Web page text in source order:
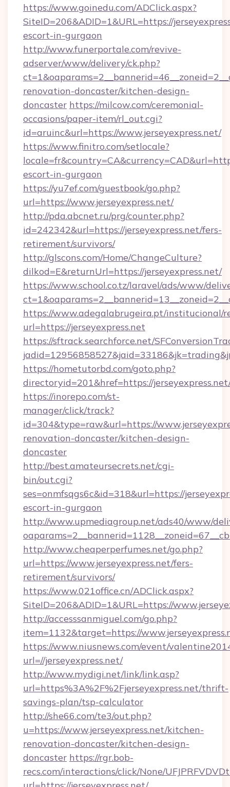
https://www.goinedu.com/ADClick.aspx?
SiteID=206&ADID=1&URL=https://
escort-in-gurgaon
http://www.funerportale.com/revive-
adserver/www/delivery/ck.php?
renovation-doncaster/kitchen-design-
doncaster https://milcow.com/ceremonial-
occasions/paper-item/rl_out.cgi?
id=aruinc&url=https://www.jerseyexpress.net/
https://www.finitro.com/setlocale?
escort-in-gurgaon
https://yu7ef.com/guestbook/go.php?
url=https://www.jerseyexpress.net/
http://pda.abcnet.ru/prg/counter.php?
id=242342&url=https://jerseyexpress.net/fers-
retirement/survivors/
http://glscons.com/Home/ChangeCulture?
dilkod=E&returnUrl=https://jerseyexpress.net/
https://www.school.co.tz/laravel/ads/www/
https://www.adegalabrugeira.pt/institucional/
url=https://jerseyexpress.net
https://sftrack.searchforce.net/
https://hometutorbd.com/goto.php?
directoryid=201&href=https://
https://inorepo.com/st-
manager/click/track?
id=304&type=raw&url=https://
renovation-doncaster/kitchen-design-
doncaster
http://best.amateursecrets.net/cgi-
bin/out.cgi?
ses=onmfsqgs6c&id=318&url=https://
escort-in-gurgaon
http://www.upmediagroup.net/ads40/www/
http://www.cheaperperfumes.net/go.php?
url=https://www.jerseyexpress.net/fers-
retirement/survivors/
https://www.021office.cn/ADClick.aspx?
SiteID=206&ADID=1&URL=https://
http://accesssanmiguel.com/go.php?
item=1132&target=https://
https://www.niusnews.com/event/
url=//jerseyexpress.net/
http://www.mydigi.net/link/link.asp?
url=https%3A%2F%2Fjerseyexpress.net/thrift-
savings-plan/tsp-calculator
http://she66.com/te3/out.php?
u=https://www.jerseyexpress.net/kitchen-
renovation-doncaster/kitchen-design-
doncaster https://rgr.bob-
recs.com/interactions/click/None/